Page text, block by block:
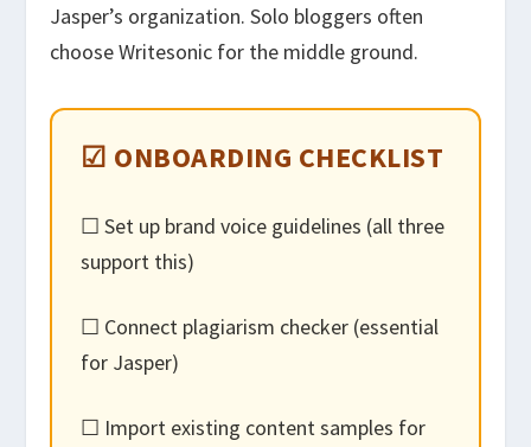
Jasper’s organization. Solo bloggers often
choose Writesonic for the middle ground.
☑ ONBOARDING CHECKLIST
☐ Set up brand voice guidelines (all three
support this)
☐ Connect plagiarism checker (essential
for Jasper)
☐ Import existing content samples for